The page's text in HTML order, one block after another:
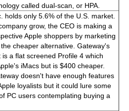
called dual-scan, or HPA.
holds only 5.6% of the U.S. market.
grow, the CEO is making a
Apple shoppers by marketing
cheaper alternative. Gateway's
is a flat screened Profile 4 which
iMacs but is $400 cheaper.
doesn't have enough features
loyalists but it could lure some
PC users contemplating buying a